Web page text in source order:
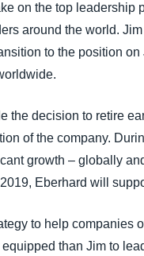
on the top
around the world.
to the position
the decision to retire
of the company.
growth – globally
Eberhard will
to help companies
than Jim to